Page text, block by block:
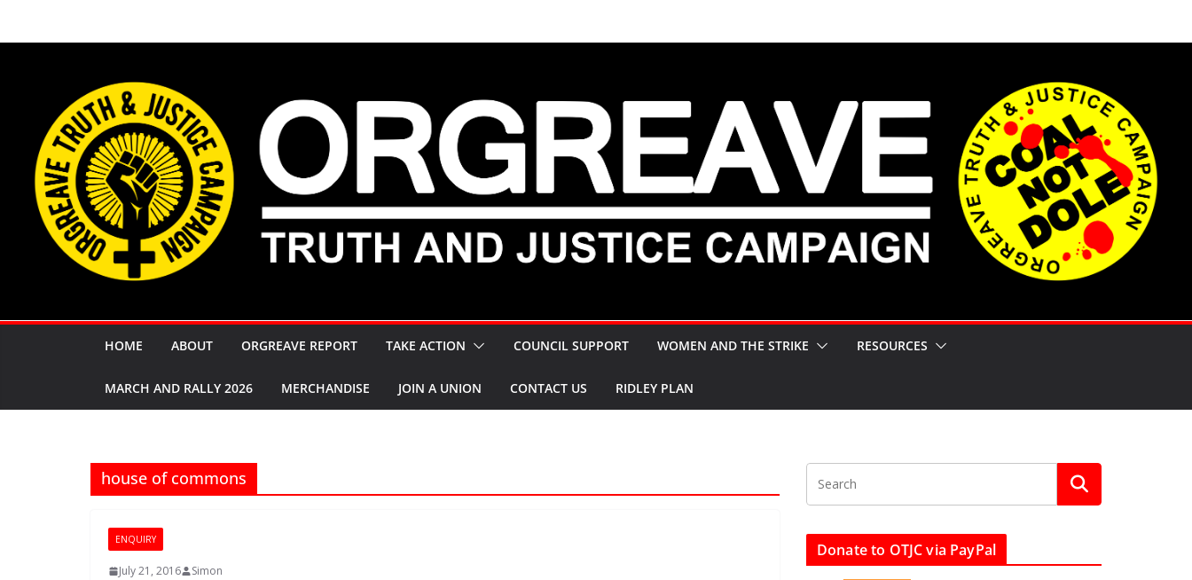
HOME ABOUT ORGREAVE REPORT TAKE ACTION COUNCIL SUPPORT WOMEN AND THE STRIKE RESOURCES
MARCH AND RALLY 2026 MERCHANDISE JOIN A UNION CONTACT US RIDLEY PLAN
house of commons
ENQUIRY
July 21, 2016 Simon
Donate to OTJC via PayPal